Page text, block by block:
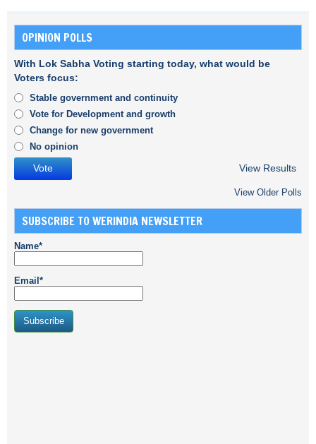
OPINION POLLS
With Lok Sabha Voting starting today, what would be
Voters focus:
Stable government and continuity
Vote for Development and growth
Change for new government
No opinion
View Results
View Older Polls
SUBSCRIBE TO WERINDIA NEWSLETTER
Name*
Email*